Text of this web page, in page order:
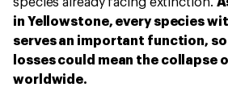
in Yellowstone, every species
serves an important function,
losses could mean the collapse
worldwide.